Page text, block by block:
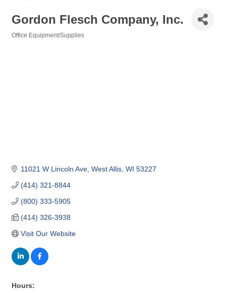
Gordon Flesch Company, Inc.
Office Equipment/Supplies
11021 W Lincoln Ave West Allis WI 53227
(414) 321-8844
(800) 333-5905
(414) 326-3938
Visit Our Website
Hours: